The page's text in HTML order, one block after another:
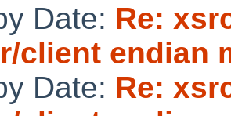
Date: Re:
client endian
Date: Re: